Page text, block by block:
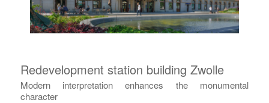
Redevelopment station building Zwolle
Modern interpretation enhances the monumental
character